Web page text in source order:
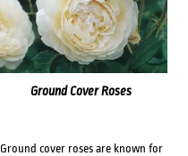
Ground Cover Roses
Ground cover roses are known for